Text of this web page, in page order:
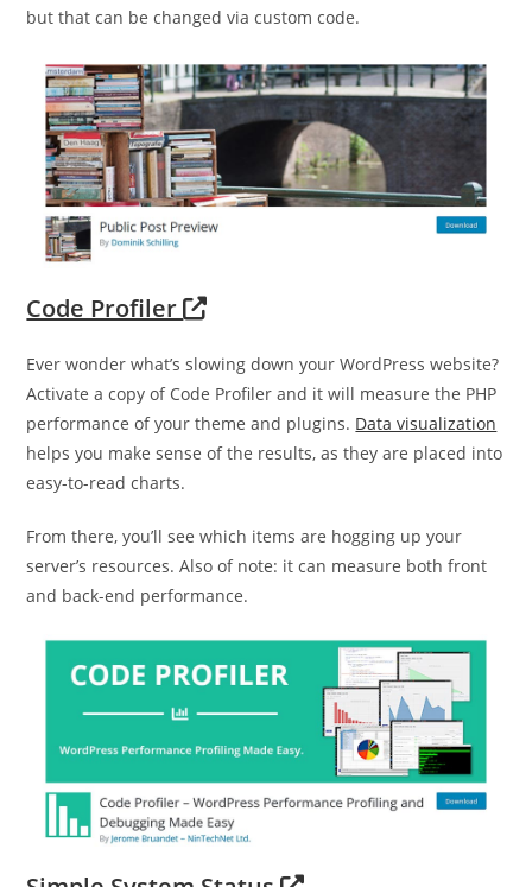
but that can be changed via custom code.
Code Profiler
Ever wonder what’s slowing down your WordPress website?
Activate a copy of Code Profiler and it will measure the PHP
performance of your theme and plugins. Data visualization
helps you make sense of the results, as they are placed into
easy-to-read charts.
From there, you’ll see which items are hogging up your
server’s resources. Also of note: it can measure both front
and back-end performance.